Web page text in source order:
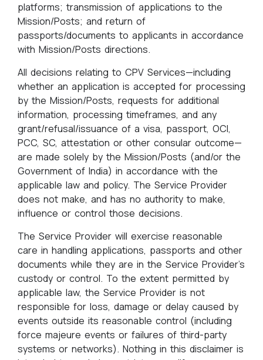
platforms; transmission of applications to the
Mission/Posts; and return of
passports/documents to applicants in accordance
with Mission/Posts directions.
All decisions relating to CPV Services—including
whether an application is accepted for processing
by the Mission/Posts, requests for additional
information, processing timeframes, and any
grant/refusal/issuance of a visa, passport, OCI,
PCC, SC, attestation or other consular outcome—
are made solely by the Mission/Posts (and/or the
Government of India) in accordance with the
applicable law and policy. The Service Provider
does not make, and has no authority to make,
influence or control those decisions.
The Service Provider will exercise reasonable
care in handling applications, passports and other
documents while they are in the Service Provider’s
custody or control. To the extent permitted by
applicable law, the Service Provider is not
responsible for loss, damage or delay caused by
events outside its reasonable control (including
force majeure events or failures of third-party
systems or networks). Nothing in this disclaimer is